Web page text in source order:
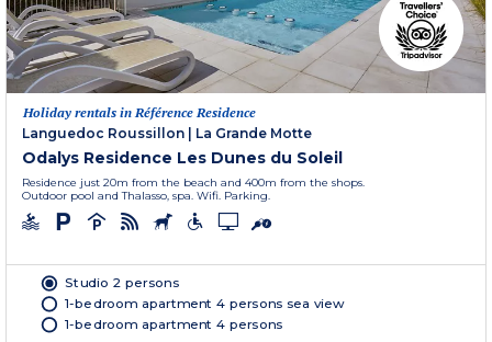
Holiday rentals in Référence Residence
Languedoc Roussillon
La Grande Motte
Odalys Residence Les Dunes du Soleil
Residence just 20m from the beach and 400m from the shops.
Outdoor pool and Thalasso, spa. Wifi. Parking.
Studio 2 persons
1-bedroom apartment 4 persons sea view
1-bedroom apartment 4 persons